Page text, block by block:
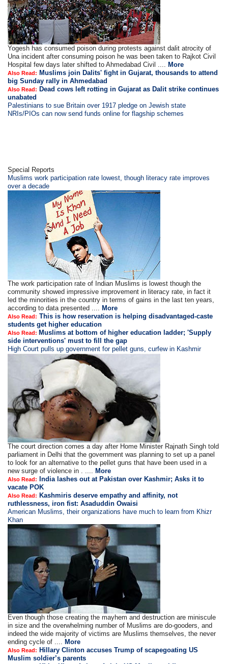
Yogesh has consumed poison during protests against dalit atrocity of
Una incident after consuming poison he was been taken to Rajkot Civil
Hospital few days later shifted to Ahmedabad Civil .... More
Also Read: Muslims join Dalits' fight in Gujarat, thousands to attend
big Sunday rally in Ahmedabad
Also Read: Dead cows left rotting in Gujarat as Dalit strike continues
unabated
Palestinians to sue Britain over 1917 pledge on Jewish state
NRIs/PIOs can now send funds online for flagship schemes
Special Reports
Muslims work participation rate lowest, though literacy rate improves
over a decade
The work participation rate of Indian Muslims is lowest though the
community showed impressive improvement in literacy rate, in fact it
led the minorities in the country in terms of gains in the last ten years,
according to data presented .... More
Also Read: This is how reservation is helping disadvantaged-caste
students get higher education
Also Read: Muslims at bottom of higher education ladder; 'Supply
side interventions' must to fill the gap
High Court pulls up government for pellet guns, curfew in Kashmir
The court direction comes a day after Home Minister Rajnath Singh told
parliament in Delhi that the government was planning to set up a panel
to look for an alternative to the pellet guns that have been used in a
new surge of violence in . .... More
Also Read:
India lashes out at Pakistan over Kashmir; Asks it to
vacate POK
Also Read: Kashmiris deserve empathy and affinity, not
ruthlessness, iron fist: Asaduddin Owaisi
American Muslims, their organizations have much to learn from Khizr
Khan
Even though those creating the mayhem and destruction are miniscule
in size and the overwhelming number of Muslims are do-gooders, and
indeed the wide majority of victims are Muslims themselves, the never
ending cycle of .... More
Also Read: Hillary Clinton accuses Trump of scapegoating US
Muslim soldier’s parents